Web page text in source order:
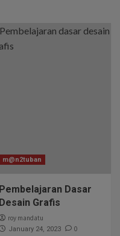
m@n2tuban
Pembelajaran Dasar
Desain Grafis
roy mandatu
January 24, 2023 0